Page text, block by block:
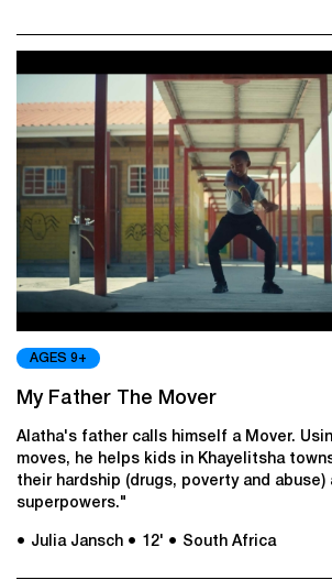
AGES 9+
My Father The Mover
Alatha's father calls himself a Mover.
moves, he helps kids in Khayelitsha
their hardship (drugs, poverty and
superpowers."
● Julia Jansch ● 12' ● South Africa